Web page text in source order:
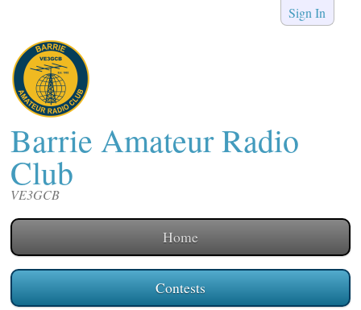
Sign In
Barrie Amateur Radio
Club
VE3GCB
Home
Contests